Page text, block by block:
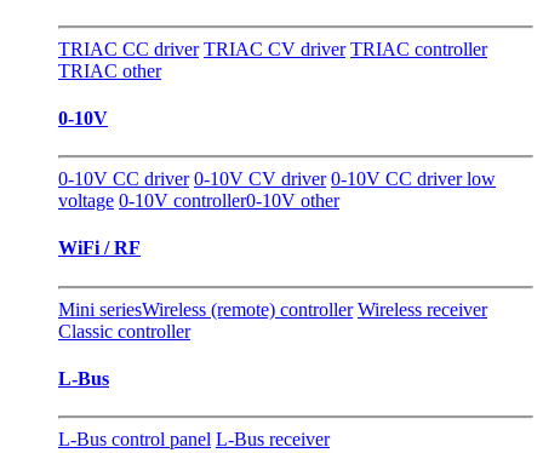
TRIAC CC driver TRIAC CV driver TRIAC controller
TRIAC other
0-10V
0-10V CC driver 0-10V CV driver 0-10V CC driver low
voltage 0-10V controller0-10V other
WiFi / RF
Mini seriesWireless (remote) controller Wireless receiver
Classic controller
L-Bus
L-Bus control panel L-Bus receiver